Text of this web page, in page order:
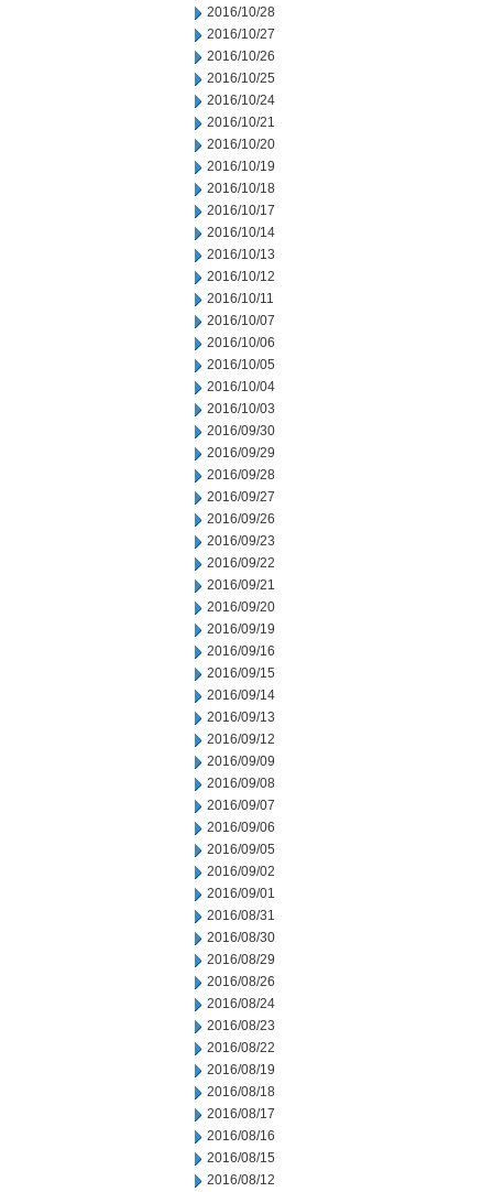
2016/10/28
2016/10/27
2016/10/26
2016/10/25
2016/10/24
2016/10/21
2016/10/20
2016/10/19
2016/10/18
2016/10/17
2016/10/14
2016/10/13
2016/10/12
2016/10/11
2016/10/07
2016/10/06
2016/10/05
2016/10/04
2016/10/03
2016/09/30
2016/09/29
2016/09/28
2016/09/27
2016/09/26
2016/09/23
2016/09/22
2016/09/21
2016/09/20
2016/09/19
2016/09/16
2016/09/15
2016/09/14
2016/09/13
2016/09/12
2016/09/09
2016/09/08
2016/09/07
2016/09/06
2016/09/05
2016/09/02
2016/09/01
2016/08/31
2016/08/30
2016/08/29
2016/08/26
2016/08/24
2016/08/23
2016/08/22
2016/08/19
2016/08/18
2016/08/17
2016/08/16
2016/08/15
2016/08/12